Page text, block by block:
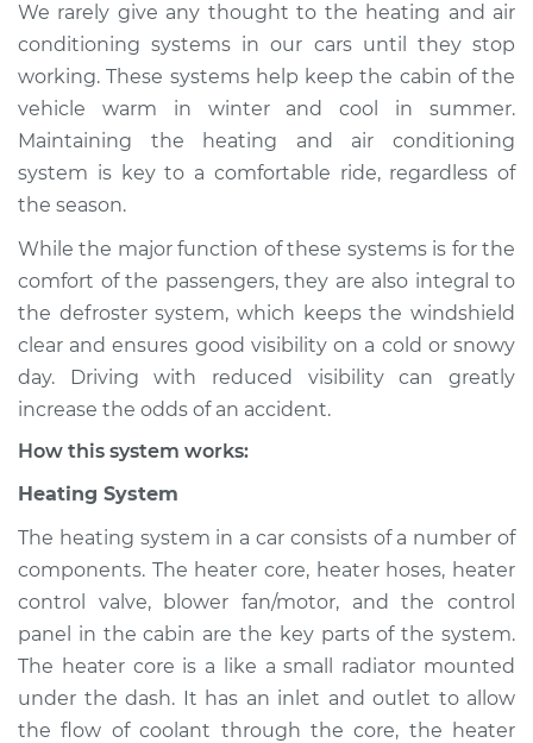
Service type
Heating AC
Inspection
Estimate $114.99
Shop/Dealer Price $124.99-$132.49
2003 Pontiac Aztek
V6-3.4L
Heating AC
Inspection
Estimate
2002 Pontiac Aztek
V6-3.4L
Service type
Heating AC
Inspection
We rarely give any thought to the heating and air
conditioning systems in our cars until they stop
working. These systems help keep the cabin of the
vehicle warm in winter and cool in summer.
Maintaining the heating and air conditioning
system is key to a comfortable ride, regardless of
the season.
While the major function of these systems is for the
comfort of the passengers, they are also integral to
the defroster system, which keeps the windshield
clear and ensures good visibility on a cold or snowy
day. Driving with reduced visibility can greatly
increase the odds of an accident.
How this system works:
Heating System
The heating system in a car consists of a number of
components. The heater core, heater hoses, heater
control valve, blower fan/motor, and the control
panel in the cabin are the key parts of the system.
The heater core is a like a small radiator mounted
under the dash. It has an inlet and outlet to allow
the flow of coolant through the core, the heater